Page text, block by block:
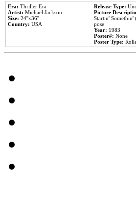
Era: Thriller Era
Artist: Michael Jackson
Size: 24''x36''
Country: USA
Release Type:
Picture
Startin' Somethin'
pose
Year: 1983
Poster#: None
Poster Type: